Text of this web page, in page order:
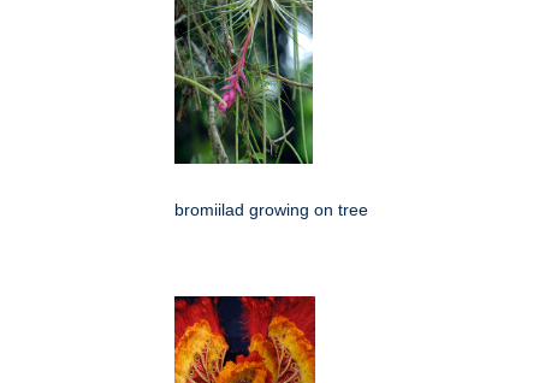
bromiilad growing on tree